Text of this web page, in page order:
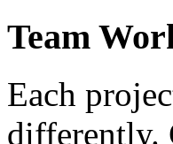
Team
Each
differently.